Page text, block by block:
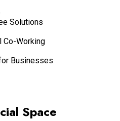
Solutions
Co-Working
Businesses
Space